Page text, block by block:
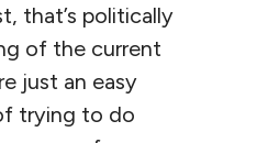
that’s politically
of the current
just an easy
trying to do